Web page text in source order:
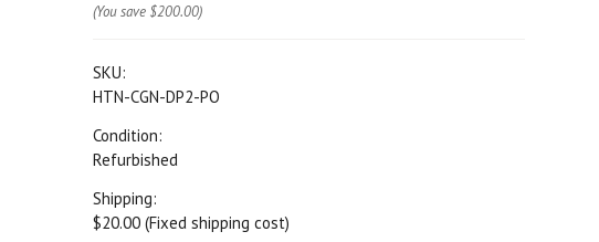
(You save $200.00)
SKU:
HTN-CGN-DP2-PO
Condition:
Refurbished
Shipping:
$20.00 (Fixed shipping cost)